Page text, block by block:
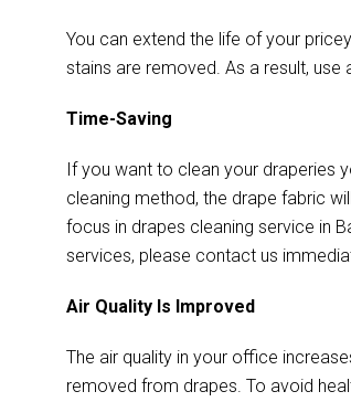
You can extend the life of your
stains are removed. As a result, use
Time-Saving
If you want to clean your draperies
cleaning method, the drape fabric
focus in drapes cleaning service in
services, please contact us
Air Quality Is Improved
The air quality in your office
removed from drapes. To avoid